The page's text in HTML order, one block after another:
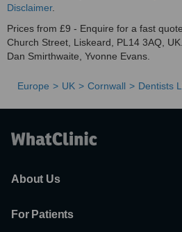
Disclaimer.
Prices from £9 - Enquire for a fast
Church Street, Liskeard, PL14 3AQ,
Dan Smirthwaite, Yvonne Evans.
Europe UK Cornwall Dentists
About Us
For Patients